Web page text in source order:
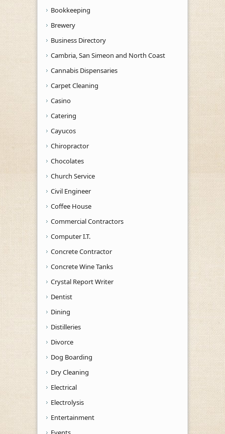
Bookkeeping
Brewery
Business Directory
Cambria, San Simeon and North Coast
Cannabis Dispensaries
Carpet Cleaning
Casino
Catering
Cayucos
Chiropractor
Chocolates
Church Service
Civil Engineer
Coffee House
Commercial Contractors
Computer I.T.
Concrete Contractor
Concrete Wine Tanks
Crystal Report Writer
Dentist
Dining
Distilleries
Divorce
Dog Boarding
Dry Cleaning
Electrical
Electrolysis
Entertainment